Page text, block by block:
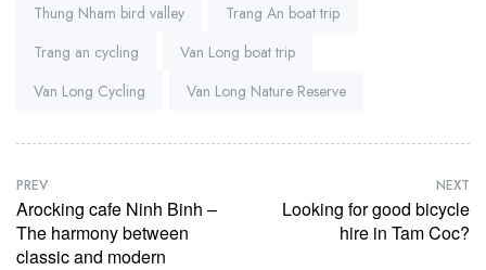
Thung Nham bird valley
Trang An boat trip
Trang an cycling
Van Long boat trip
Van Long Cycling
Van Long Nature Reserve
PREV
Arocking cafe Ninh Binh –
The harmony between
classic and modern
NEXT
Looking for good bicycle
hire in Tam Coc?